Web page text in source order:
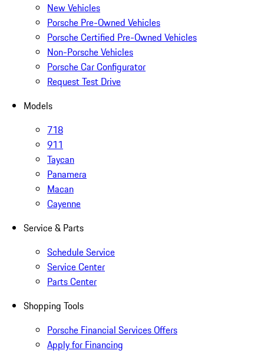
New Vehicles
Porsche Pre-Owned Vehicles
Porsche Certified Pre-Owned Vehicles
Non-Porsche Vehicles
Porsche Car Configurator
Request Test Drive
Models
718
911
Taycan
Panamera
Macan
Cayenne
Service & Parts
Schedule Service
Service Center
Parts Center
Shopping Tools
Porsche Financial Services Offers
Apply for Financing